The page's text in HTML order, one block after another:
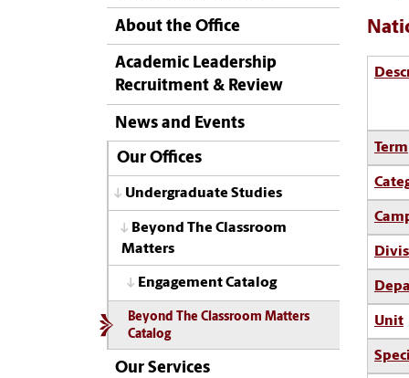
About the Office
Academic Leadership
Recruitment & Review
News and Events
Our Offices
Undergraduate Studies
Beyond The Classroom
Matters
Engagement Catalog
Beyond The Classroom Matters
Catalog
Our Services
Term
Unit